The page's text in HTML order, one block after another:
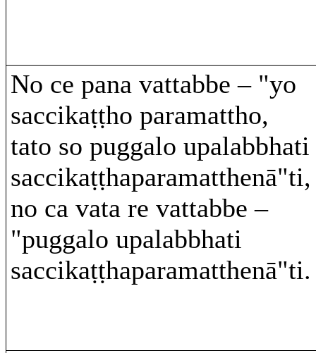
No ce pana vattabbe – "yo
saccikaṭṭho paramattho,
tato so puggalo upalabbhati
saccikaṭṭhaparamatthenā"ti,
no ca vata re vattabbe –
"puggalo upalabbhati
saccikaṭṭhaparamatthenā"ti.